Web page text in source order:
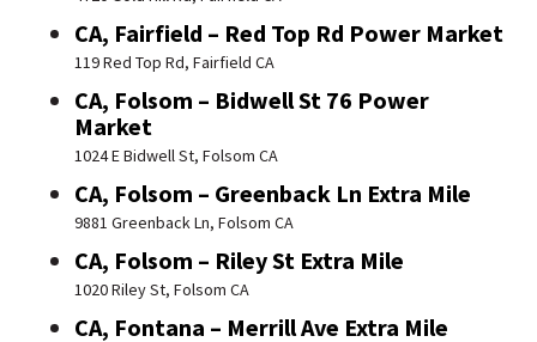
CA, Fairfield – Red Top Rd Power Market
119 Red Top Rd, Fairfield CA
CA, Folsom – Bidwell St 76 Power
Market
1024 E Bidwell St, Folsom CA
CA, Folsom – Greenback Ln Extra Mile
9881 Greenback Ln, Folsom CA
CA, Folsom – Riley St Extra Mile
1020 Riley St, Folsom CA
CA, Fontana – Merrill Ave Extra Mile